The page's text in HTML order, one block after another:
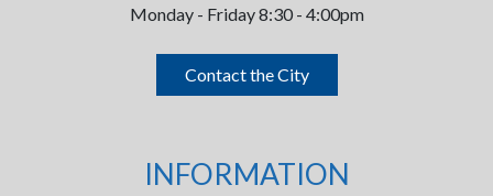
Monday - Friday 8:30 - 4:00pm
Contact the City
INFORMATION